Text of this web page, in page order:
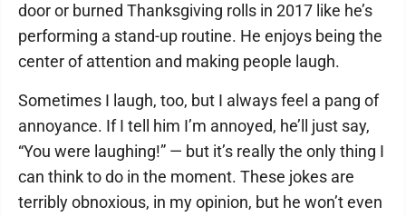
door or burned Thanksgiving rolls in 2017 like he’s
performing a stand-up routine. He enjoys being the
center of attention and making people laugh.
Sometimes I laugh, too, but I always feel a pang of
annoyance. If I tell him I’m annoyed, he’ll just say,
“You were laughing!” — but it’s really the only thing I
can think to do in the moment. These jokes are
terribly obnoxious, in my opinion, but he won’t even